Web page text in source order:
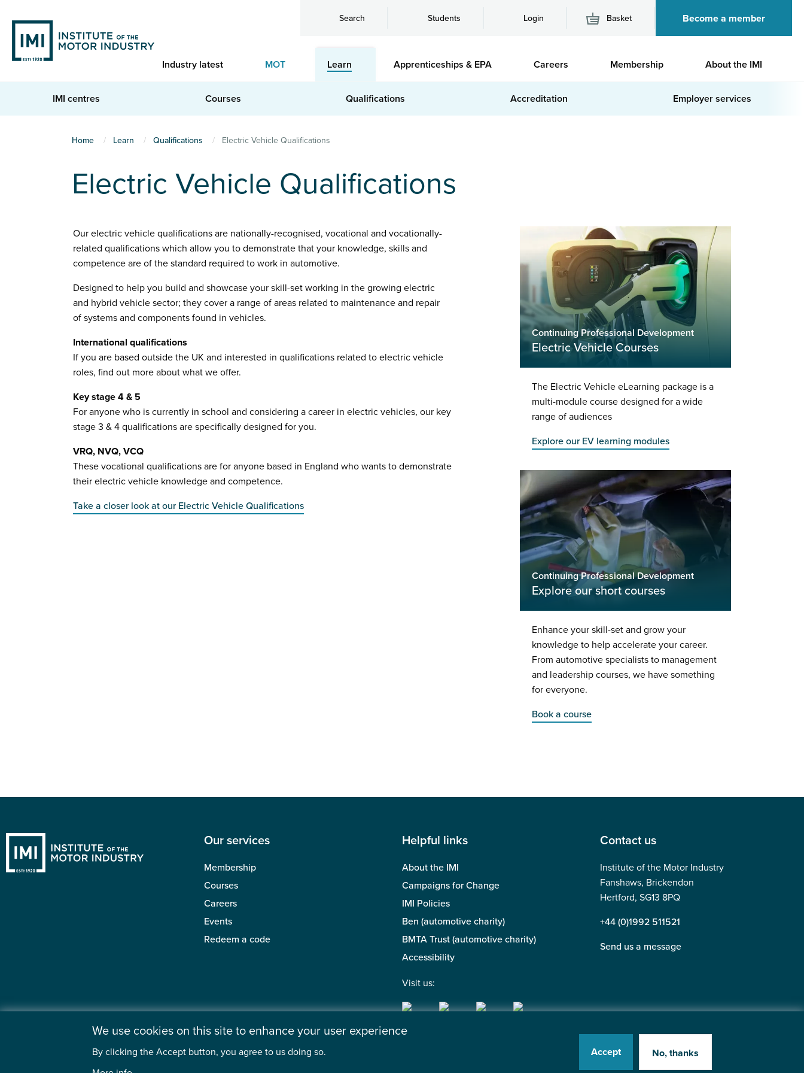
main
content
Search Students Login Basket Become a member
Industry latest MOT Learn Apprenticeships & EPA Careers Membership About the IMI
IMI centres Courses Qualifications Accreditation Employer services
Home Learn Qualifications Electric Vehicle Qualifications
Electric Vehicle Qualifications
Our electric vehicle qualifications are nationally-recognised, vocational and vocationally-
related qualifications which allow you to demonstrate that your knowledge, skills and
competence are of the standard required to work in automotive.
Designed to help you build and showcase your skill-set working in the growing electric
and hybrid vehicle sector; they cover a range of areas related to maintenance and repair
of systems and components found in vehicles.
International qualifications
If you are based outside the UK and interested in qualifications related to electric vehicle
roles, find out more about what we offer.
Key stage 4 & 5
For anyone who is currently in school and considering a career in electric vehicles, our key
stage 3 & 4 qualifications are specifically designed for you.
VRQ, NVQ, VCQ
These vocational qualifications are for anyone based in England who wants to demonstrate
their electric vehicle knowledge and competence.
Take a closer look at our Electric Vehicle Qualifications
Continuing Professional Development
Electric Vehicle Courses
The Electric Vehicle eLearning package is a
multi-module course designed for a wide
range of audiences
Explore our EV learning modules
Continuing Professional Development
Explore our short courses
Enhance your skill-set and grow your
knowledge to help accelerate your career.
From automotive specialists to management
and leadership courses, we have something
for everyone.
Book a course
Our services
Membership
Courses
Careers
Events
Redeem a code
Helpful links
About the IMI
Campaigns for Change
IMI Policies
Ben (automotive charity)
BMTA Trust (automotive charity)
Accessibility
Visit us:
Contact us
Institute of the Motor Industry
Fanshaws, Brickendon
Hertford, SG13 8PQ
+44 (0)1992 511521
Send us a message
©2026 Institute of the Motor Industry. A company limited by guarantee. | Registered in England No: 225180
We use cookies on this site to enhance your user experience
By clicking the Accept button, you agree to us doing so.
Accept No, thanks